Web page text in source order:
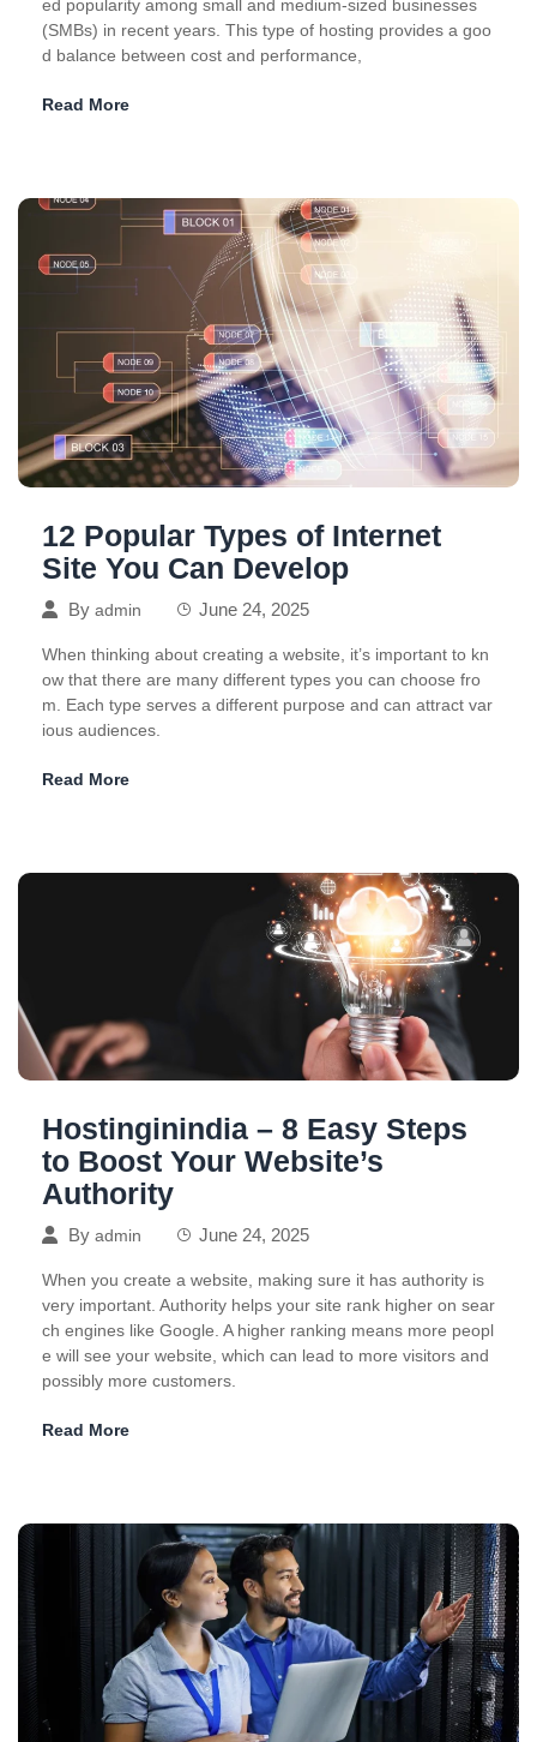
ed popularity among small and medium-sized businesses
(SMBs) in recent years. This type of hosting provides a goo
d balance between cost and performance,
Read More
12 Popular Types of Internet
Site You Can Develop
By admin June 24, 2025
When thinking about creating a website, it’s important to kn
ow that there are many different types you can choose fro
m. Each type serves a different purpose and can attract var
ious audiences.
Read More
Hostinginindia – 8 Easy Steps
to Boost Your Website’s
Authority
By admin June 24, 2025
When you create a website, making sure it has authority is
very important. Authority helps your site rank higher on sear
ch engines like Google. A higher ranking means more peopl
e will see your website, which can lead to more visitors and
possibly more customers.
Read More